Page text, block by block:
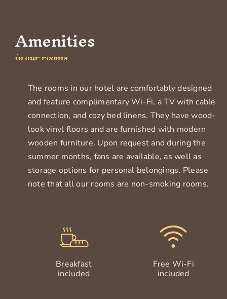
Amenities
in our rooms
The rooms in our hotel are comfortably designed
and feature complimentary Wi-Fi, a TV with cable
connection, and cozy bed linens. They have wood-
look vinyl floors and are furnished with modern
wooden furniture. Upon request and during the
summer months, fans are available, as well as
storage options for personal belongings. Please
note that all our rooms are non-smoking rooms.
Breakfast
included
Free Wi-Fi
included